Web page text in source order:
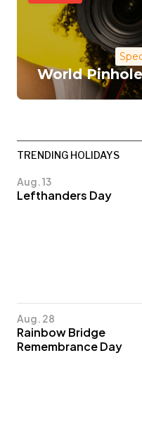
World
TRENDING HOLIDAYS
Aug. 13
Lefthanders Day
Aug. 28
Rainbow Bridge
Remembrance Day